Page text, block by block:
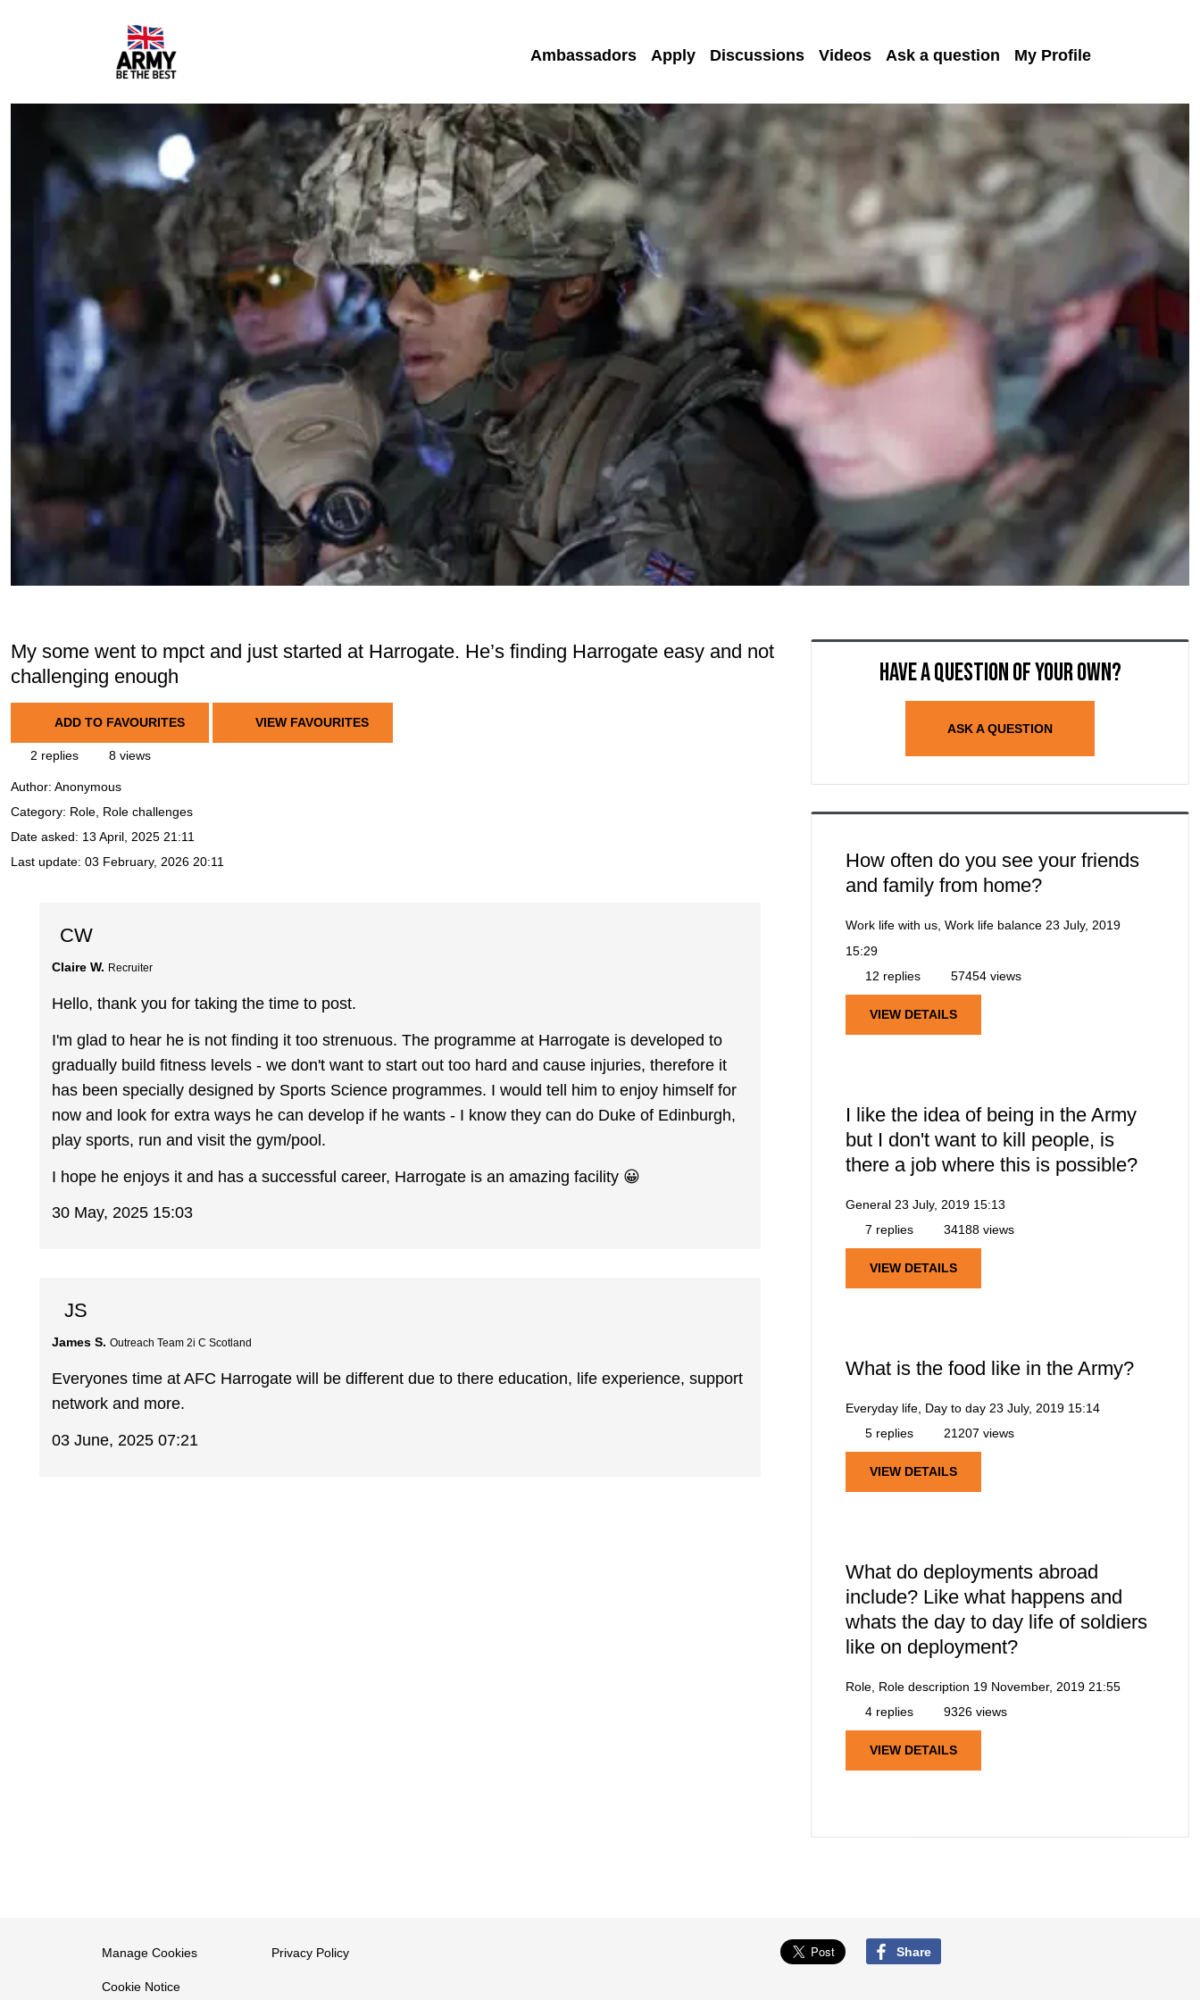
Ambassadors Apply Discussions Videos Ask a question My Profile
My some went to mpct and just started at Harrogate. He’s finding Harrogate easy and not
challenging enough
ADD TO FAVOURITES VIEW FAVOURITES
2 replies 8 views
Author: Anonymous
Category: Role, Role challenges
Date asked: 13 April, 2025 21:11
Last update: 03 February, 2026 20:11
CW
Claire W. Recruiter
Hello, thank you for taking the time to post.
I'm glad to hear he is not finding it too strenuous. The programme at Harrogate is developed to
gradually build fitness levels - we don't want to start out too hard and cause injuries, therefore it
has been specially designed by Sports Science programmes. I would tell him to enjoy himself for
now and look for extra ways he can develop if he wants - I know they can do Duke of Edinburgh,
play sports, run and visit the gym/pool.
I hope he enjoys it and has a successful career, Harrogate is an amazing facility 😀
30 May, 2025 15:03
JS
James S. Outreach Team 2i C Scotland
Everyones time at AFC Harrogate will be different due to there education, life experience, support
network and more.
03 June, 2025 07:21
Have a question of your own?
ASK A QUESTION
How often do you see your friends
and family from home?
Work life with us, Work life balance 23 July, 2019
15:29
12 replies
57454 views
VIEW DETAILS
I like the idea of being in the Army
but I don't want to kill people, is
there a job where this is possible?
General 23 July, 2019 15:13
7 replies
34188 views
VIEW DETAILS
What is the food like in the Army?
Everyday life, Day to day 23 July, 2019 15:14
5 replies
21207 views
VIEW DETAILS
What do deployments abroad
include? Like what happens and
whats the day to day life of soldiers
like on deployment?
Role, Role description 19 November, 2019 21:55
4 replies
9326 views
VIEW DETAILS
Manage Cookies
Cookie Notice
Privacy Policy Share